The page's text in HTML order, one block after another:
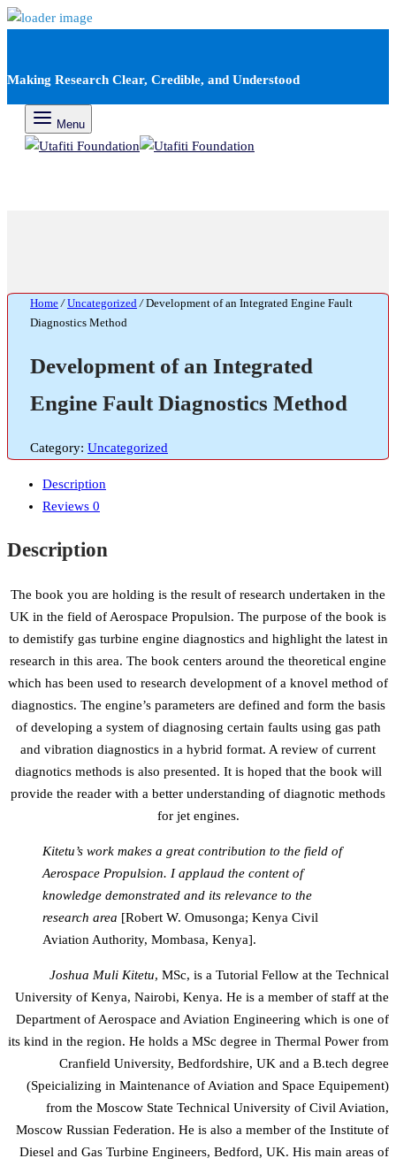
Making Research Clear, Credible, and Understood
Menu
Home / Uncategorized /Development of an Integrated Engine Fault
Diagnostics Method
Development of an Integrated
Engine Fault Diagnostics Method
Category: Uncategorized
Description
Reviews 0
Description
The book you are holding is the result of research undertaken in the
UK in the field of Aerospace Propulsion. The purpose of the book is
to demistify gas turbine engine diagnostics and highlight the latest in
research in this area. The book centers around the theoretical engine
which has been used to research development of a knovel method of
diagnostics. The engine’s parameters are defined and form the basis
of developing a system of diagnosing certain faults using gas path
and vibration diagnostics in a hybrid format. A review of current
diagnotics methods is also presented. It is hoped that the book will
provide the reader with a better understanding of diagnotic methods
for jet engines.
Kitetu’s work makes a great contribution to the field of
Aerospace Propulsion. I applaud the content of
knowledge demonstrated and its relevance to the
research area [Robert W. Omusonga; Kenya Civil
Aviation Authority, Mombasa, Kenya].
Joshua Muli Kitetu, MSc, is a Tutorial Fellow at the Technical
University of Kenya, Nairobi, Kenya. He is a member of staff at the
Department of Aerospace and Aviation Engineering which is one of
its kind in the region. He holds a MSc degree in Thermal Power from
Cranfield University, Bedfordshire, UK and a B.tech degree
(Speicializing in Maintenance of Aviation and Space Equipement)
from the Moscow State Technical University of Civil Aviation,
Moscow Russian Federation. He is also a member of the Institute of
Diesel and Gas Turbine Engineers, Bedford, UK. His main areas of